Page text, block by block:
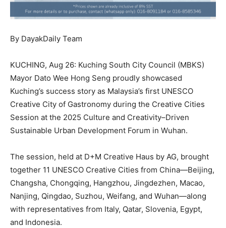
By DayakDaily Team
KUCHING, Aug 26: Kuching South City Council (MBKS)
Mayor Dato Wee Hong Seng proudly showcased
Kuching’s success story as Malaysia’s first UNESCO
Creative City of Gastronomy during the Creative Cities
Session at the 2025 Culture and Creativity–Driven
Sustainable Urban Development Forum in Wuhan.
The session, held at D+M Creative Haus by AG, brought
together 11 UNESCO Creative Cities from China—Beijing,
Changsha, Chongqing, Hangzhou, Jingdezhen, Macao,
Nanjing, Qingdao, Suzhou, Weifang, and Wuhan—along
with representatives from Italy, Qatar, Slovenia, Egypt,
and Indonesia.